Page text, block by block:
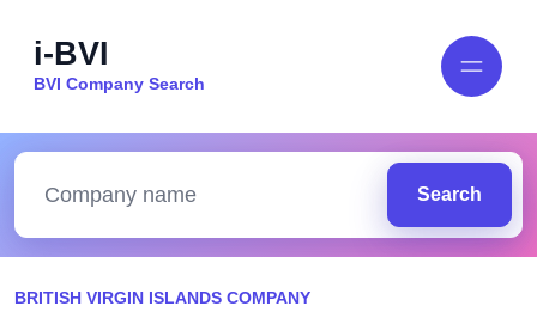
i-BVI
BVI Company Search
Search
BRITISH VIRGIN ISLANDS COMPANY